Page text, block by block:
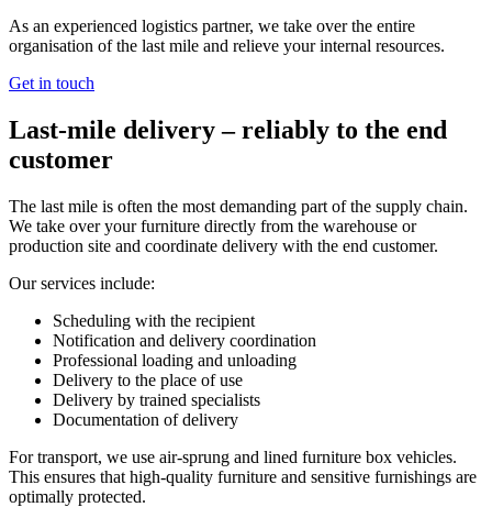
As an experienced logistics partner, we take over the entire
organisation of the last mile and relieve your internal resources.
Get in touch
Last‑mile delivery – reliably to the end
customer
The last mile is often the most demanding part of the supply chain.
We take over your furniture directly from the warehouse or
production site and coordinate delivery with the end customer.
Our services include:
Scheduling with the recipient
Notification and delivery coordination
Professional loading and unloading
Delivery to the place of use
Delivery by trained specialists
Documentation of delivery
For transport, we use air‑sprung and lined furniture box vehicles.
This ensures that high‑quality furniture and sensitive furnishings are
optimally protected.